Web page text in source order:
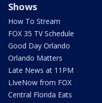
Shows
How To Stream
FOX 35 TV Schedule
Good Day Orlando
Orlando Matters
Late News at 11PM
LIveNow from FOX
Central Florida Eats